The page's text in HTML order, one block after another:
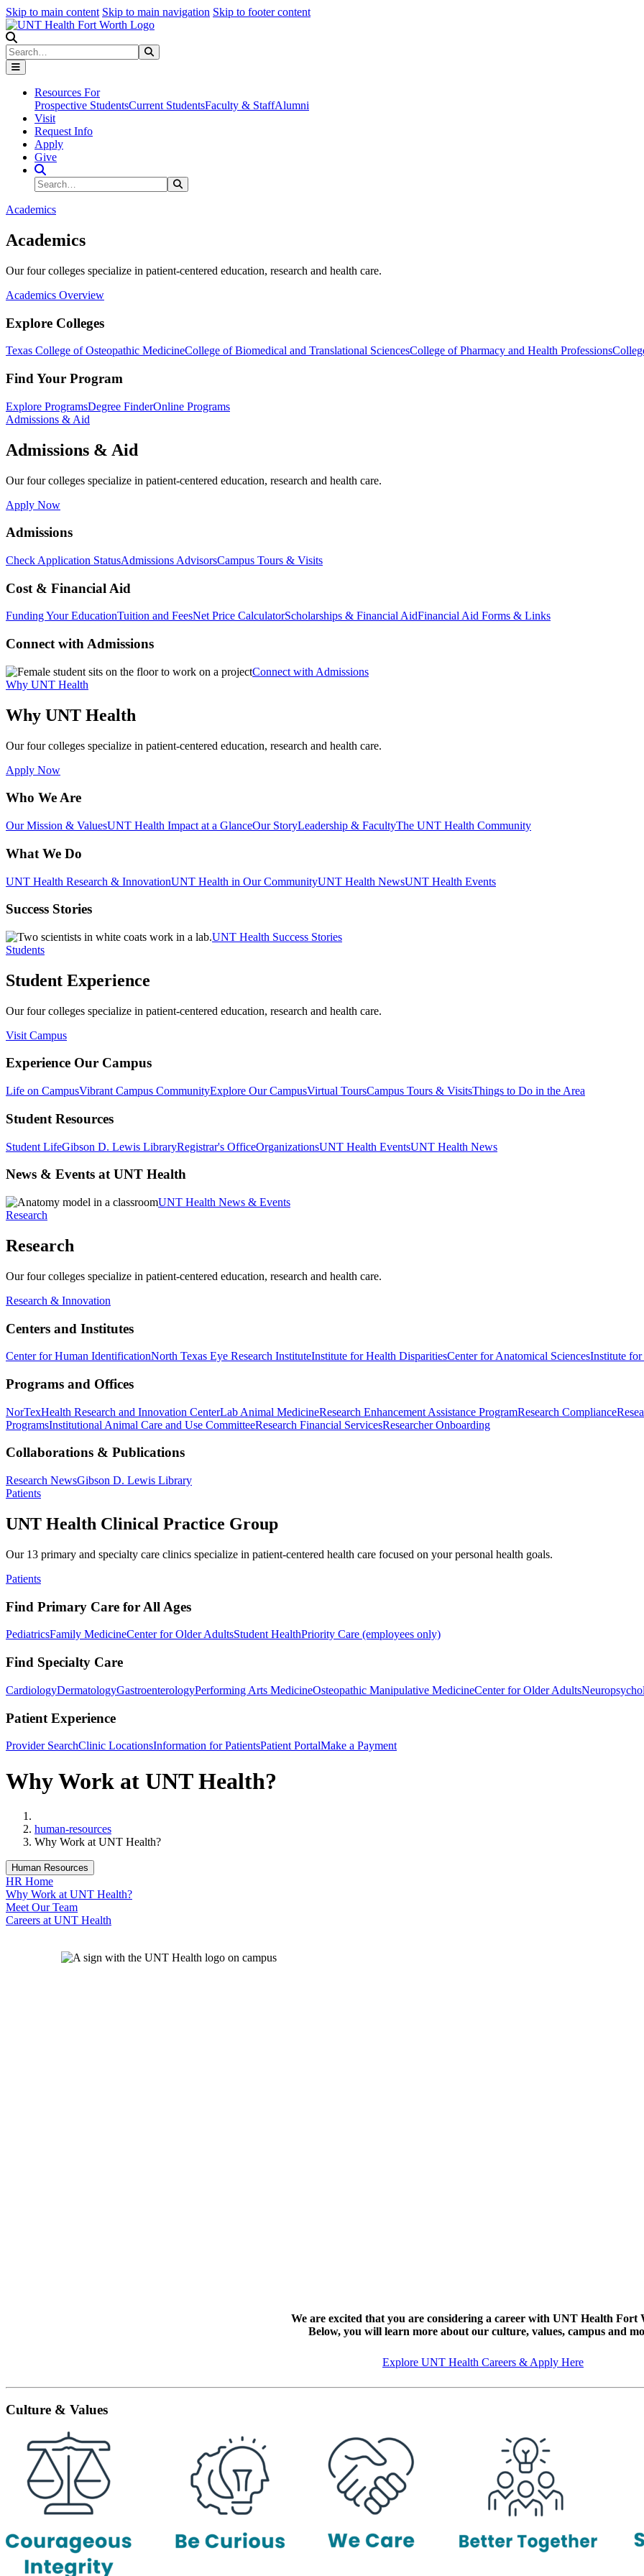
Skip to main content Skip to main navigation Skip to footer content
Search
Resources For
Prospective StudentsCurrent StudentsFaculty & StaffAlumni
Visit
Request Info
Apply
Give
Search Site
Search
Academics
Academics
Our four colleges specialize in patient-centered education, research and health care.
Academics Overview
Explore Colleges
Texas College of Osteopathic MedicineCollege of Biomedical and Translational SciencesCollege of Pharmacy and Health Professions
Find Your Program
Explore ProgramsDegree FinderOnline Programs
Admissions & Aid
Admissions & Aid
Our four colleges specialize in patient-centered education, research and health care.
Apply Now
Admissions
Check Application StatusAdmissions AdvisorsCampus Tours & Visits
Cost & Financial Aid
Funding Your EducationTuition and FeesNet Price CalculatorScholarships & Financial AidFinancial Aid Forms & Links
Connect with Admissions
Connect with Admissions
Why UNT Health
Why UNT Health
Our four colleges specialize in patient-centered education, research and health care.
Apply Now
Who We Are
Our Mission & ValuesUNT Health Impact at a GlanceOur StoryLeadership & FacultyThe UNT Health Community
What We Do
UNT Health Research & InnovationUNT Health in Our CommunityUNT Health NewsUNT Health Events
Success Stories
UNT Health Success Stories
Students
Student Experience
Our four colleges specialize in patient-centered education, research and health care.
Visit Campus
Experience Our Campus
Life on CampusVibrant Campus CommunityExplore Our CampusVirtual ToursCampus Tours & VisitsThings to Do in the Area
Student Resources
Student LifeGibson D. Lewis LibraryRegistrar's OfficeOrganizationsUNT Health EventsUNT Health News
News & Events at UNT Health
UNT Health News & Events
Research
Research
Our four colleges specialize in patient-centered education, research and health care.
Research & Innovation
Centers and Institutes
Center for Human IdentificationNorth Texas Eye Research InstituteInstitute for Health DisparitiesCenter for Anatomical SciencesInstitute for
Programs and Offices
NorTexHealth Research and Innovation CenterLab Animal MedicineResearch Enhancement Assistance ProgramResearch Compliance
ProgramsInstitutional Animal Care and Use CommitteeResearch Financial ServicesResearcher Onboarding
Collaborations & Publications
Research NewsGibson D. Lewis Library
Patients
UNT Health Clinical Practice Group
Our 13 primary and specialty care clinics specialize in patient-centered health care focused on your personal health goals.
Patients
Find Primary Care for All Ages
PediatricsFamily MedicineCenter for Older AdultsStudent HealthPriority Care (employees only)
Find Specialty Care
CardiologyDermatologyGastroenterologyPerforming Arts MedicineOsteopathic Manipulative MedicineCenter for Older Adults
Patient Experience
Provider SearchClinic LocationsInformation for PatientsPatient PortalMake a Payment
Why Work at UNT Health?
human-resources
Why Work at UNT Health?
Human Resources
HR Home
Why Work at UNT Health?
Meet Our Team
Careers at UNT Health
We are excited that you are considering a career with UNT Health Fort
Below, you will learn more about our culture, values, campus and
Explore UNT Health Careers & Apply Here
Culture & Values